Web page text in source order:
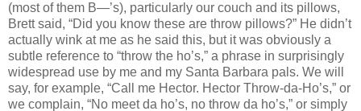
(most of them B—’s), particularly our couch and its pillows,
Brett said, “Did you know these are throw pillows?” He didn’t
actually wink at me as he said this, but it was obviously a
subtle reference to “throw the ho’s,” a phrase in surprisingly
widespread use by me and my Santa Barbara pals. We will
say, for example, “Call me Hector. Hector Throw-da-Ho’s,” or
we complain, “No meet da ho’s, no throw da ho’s,” or simply